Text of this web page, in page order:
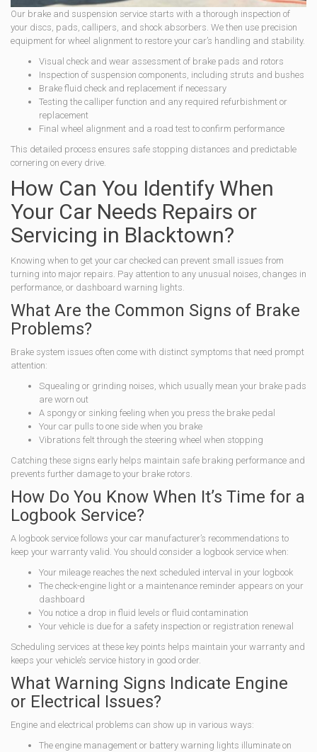
Our brake and suspension service starts with a thorough inspection of
your discs, pads, callipers, and shock absorbers. We then use precision
equipment for wheel alignment to restore your car’s handling and stability.
Visual check and wear assessment of brake pads and rotors
Inspection of suspension components, including struts and bushes
Brake fluid check and replacement if necessary
Testing the calliper function and any required refurbishment or
replacement
Final wheel alignment and a road test to confirm performance
This detailed process ensures safe stopping distances and predictable
cornering on every drive.
How Can You Identify When
Your Car Needs Repairs or
Servicing in Blacktown?
Knowing when to get your car checked can prevent small issues from
turning into major repairs. Pay attention to any unusual noises, changes in
performance, or dashboard warning lights.
What Are the Common Signs of Brake
Problems?
Brake system issues often come with distinct symptoms that need prompt
attention:
Squealing or grinding noises, which usually mean your brake pads
are worn out
A spongy or sinking feeling when you press the brake pedal
Your car pulls to one side when you brake
Vibrations felt through the steering wheel when stopping
Catching these signs early helps maintain safe braking performance and
prevents further damage to your brake rotors.
How Do You Know When It’s Time for a
Logbook Service?
A logbook service follows your car manufacturer’s recommendations to
keep your warranty valid. You should consider a logbook service when:
Your mileage reaches the next scheduled interval in your logbook
The check-engine light or a maintenance reminder appears on your
dashboard
You notice a drop in fluid levels or fluid contamination
Your vehicle is due for a safety inspection or registration renewal
Scheduling services at these key points helps maintain your warranty and
keeps your vehicle’s service history in good order.
What Warning Signs Indicate Engine
or Electrical Issues?
Engine and electrical problems can show up in various ways:
The engine management or battery warning lights illuminate on